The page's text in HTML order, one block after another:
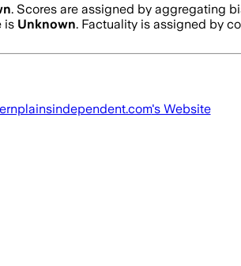
. Scores are assigned by aggregating
is Unknown. Factuality is assigned by
's Website